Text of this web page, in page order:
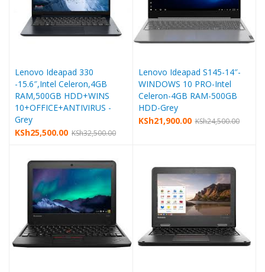
Lenovo Ideapad 330
-15.6″,Intel Celeron,4GB
RAM,500GB HDD+WINS
10+OFFICE+ANTIVIRUS -
Grey
KSh32,500.00
KSh25,500.00
Lenovo Ideapad S145-14″-
WINDOWS 10 PRO-Intel
Celeron-4GB RAM-500GB
HDD-Grey
KSh24,500.00
KSh21,900.00